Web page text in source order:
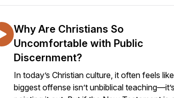
Why Are Christians So
Uncomfortable with Public
Discernment?
In today’s Christian culture, it often feels
biggest offense isn’t unbiblical teaching—it’s